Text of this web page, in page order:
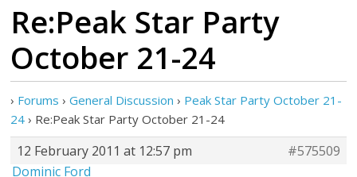
Re:Peak Star Party
October 21-24
› Forums › General Discussion › Peak Star Party October 21-
24 › Re:Peak Star Party October 21-24
12 February 2011 at 12:57 pm
#575509
Dominic Ford